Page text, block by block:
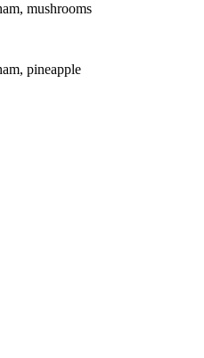
mushrooms
pineapple